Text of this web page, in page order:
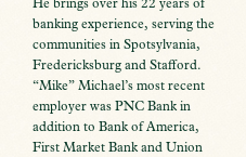
He brings over his 22 years of
banking experience, serving the
communities in Spotsylvania,
Fredericksburg and Stafford.
“Mike” Michael’s most recent
employer was PNC Bank in
addition to Bank of America,
First Market Bank and Union